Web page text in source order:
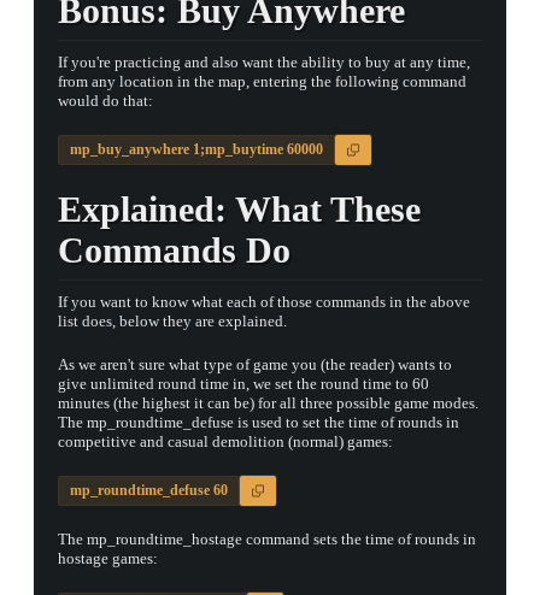
PROSPECT CASE
▮ WEAPON CASE ▮
Bonus: Buy Anywhere
If you're practicing and also want the ability to buy at any time,
from any location in the map, entering the following command
would do that:
mp_buy_anywhere 1;mp_buytime 60000
Explained: What These
Commands Do
If you want to know what each of those commands in the above
list does, below they are explained.
As we aren't sure what type of game you (the reader) wants to
give unlimited round time in, we set the round time to 60
minutes (the highest it can be) for all three possible game modes.
The mp_roundtime_defuse is used to set the time of rounds in
competitive and casual demolition (normal) games:
mp_roundtime_defuse 60
The mp_roundtime_hostage command sets the time of rounds in
hostage games: